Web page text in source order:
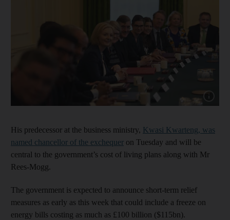
Show
His predecessor at the business ministry, Kwasi Kwarteng, was
named chancellor of the exchequer on Tuesday and will be
central to the government’s cost of living plans along with Mr
Rees-Mogg.
The government is expected to announce short-term relief
measures as early as this week that could include a freeze on
energy bills costing as much as £100 billion ($115bn).